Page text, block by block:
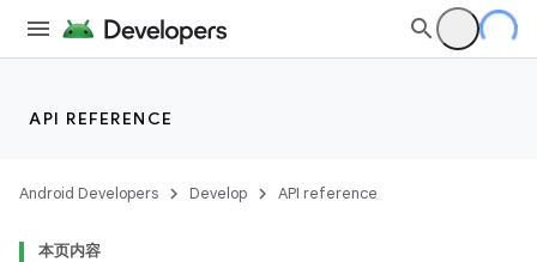
API REFERENCE
Android Developers Develop API reference
本页内容